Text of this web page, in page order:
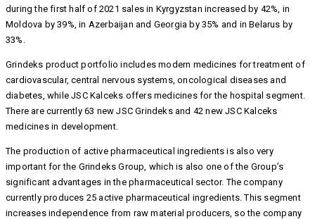
during the first half of 2021 sales in Kyrgyzstan increased by 42%, in
Moldova by 39%, in Azerbaijan and Georgia by 35% and in Belarus by
33%.
Grindeks product portfolio includes modern medicines for treatment of
cardiovascular, central nervous systems, oncological diseases and
diabetes, while JSC Kalceks offers medicines for the hospital segment.
There are currently 63 new JSC Grindeks and 42 new JSC Kalceks
medicines in development.
The production of active pharmaceutical ingredients is also very
important for the Grindeks Group, which is also one of the Group’s
significant advantages in the pharmaceutical sector. The company
currently produces 25 active pharmaceutical ingredients. This segment
increases independence from raw material producers, so the company